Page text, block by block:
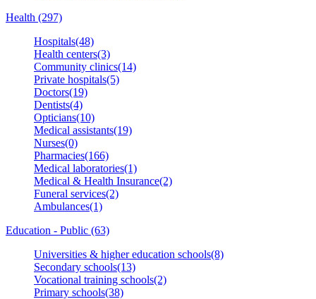
Health (297)
Hospitals(48)
Health centers(3)
Community clinics(14)
Private hospitals(5)
Doctors(19)
Dentists(4)
Opticians(10)
Medical assistants(19)
Nurses(0)
Pharmacies(166)
Medical laboratories(1)
Medical & Health Insurance(2)
Funeral services(2)
Ambulances(1)
Education - Public (63)
Universities & higher education schools(8)
Secondary schools(13)
Vocational training schools(2)
Primary schools(38)